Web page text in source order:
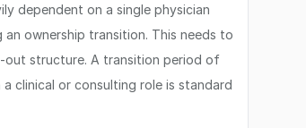
dependent on a single physician
ownership transition. This needs to
out structure. A transition period of
clinical or consulting role is standard